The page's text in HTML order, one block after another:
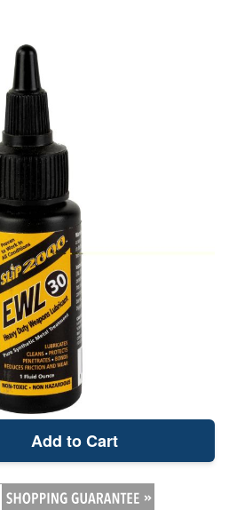
30 Extreme
Bottle
Review
60350-12
1oz
Add to Cart